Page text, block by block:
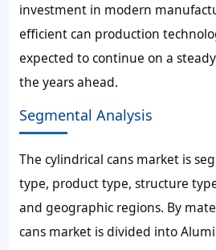
investment in modern
efficient can production
expected to continue on a
the years ahead.
Segmental Analysis
The cylindrical cans market is
type, product type, structure
and geographic regions. By
cans market is divided into